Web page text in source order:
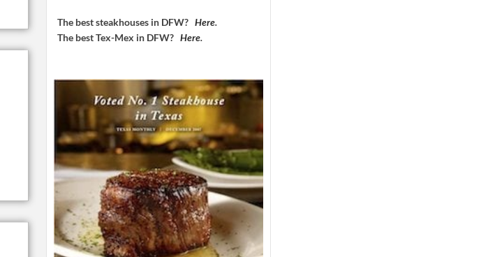
The best steakhouses in DFW? Here.
The best Tex-Mex in DFW? Here.